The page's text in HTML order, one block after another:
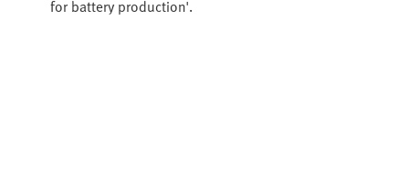
for battery production'.